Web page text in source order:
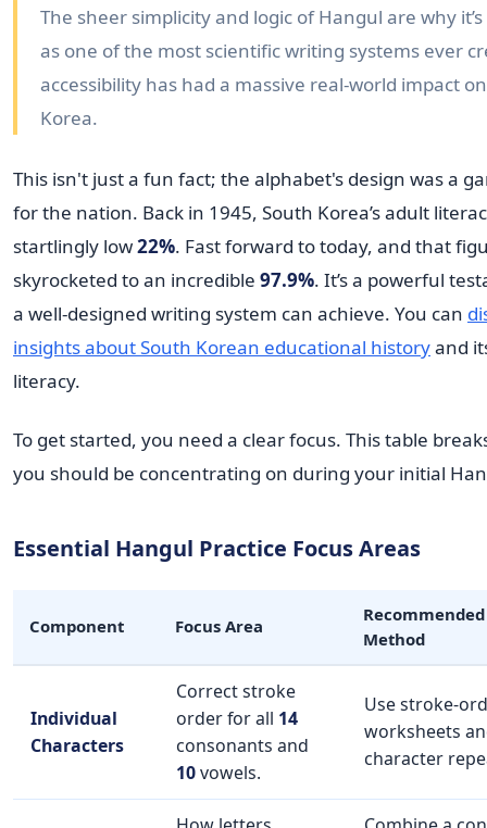
The sheer simplicity and logic of Hangul are why
as one of the most scientific writing systems ever
accessibility has had a massive real-world impact
Korea.
This isn't just a fun fact; the alphabet's design was a
for the nation. Back in 1945, South Korea’s adult
startlingly low22%. Fast forward to today, and that
skyrocketed to an incredible 97.9%. It’s a powerful
a well-designed writing system can achieve. You can
insights about South Korean educational historyand
literacy.
To get started, you need a clear focus. This table
you should be concentrating on during your initial
Essential Hangul Practice Focus Areas
Component Focus Area
Method
Individual
Characters
Correct stroke
order for all 14
consonants and
10vowels.
Use stroke-
worksheets
character